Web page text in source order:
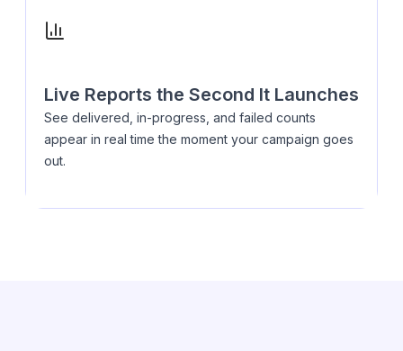
Live Reports the Second It Launches
See delivered, in-progress, and failed counts
appear in real time the moment your campaign goes
out.